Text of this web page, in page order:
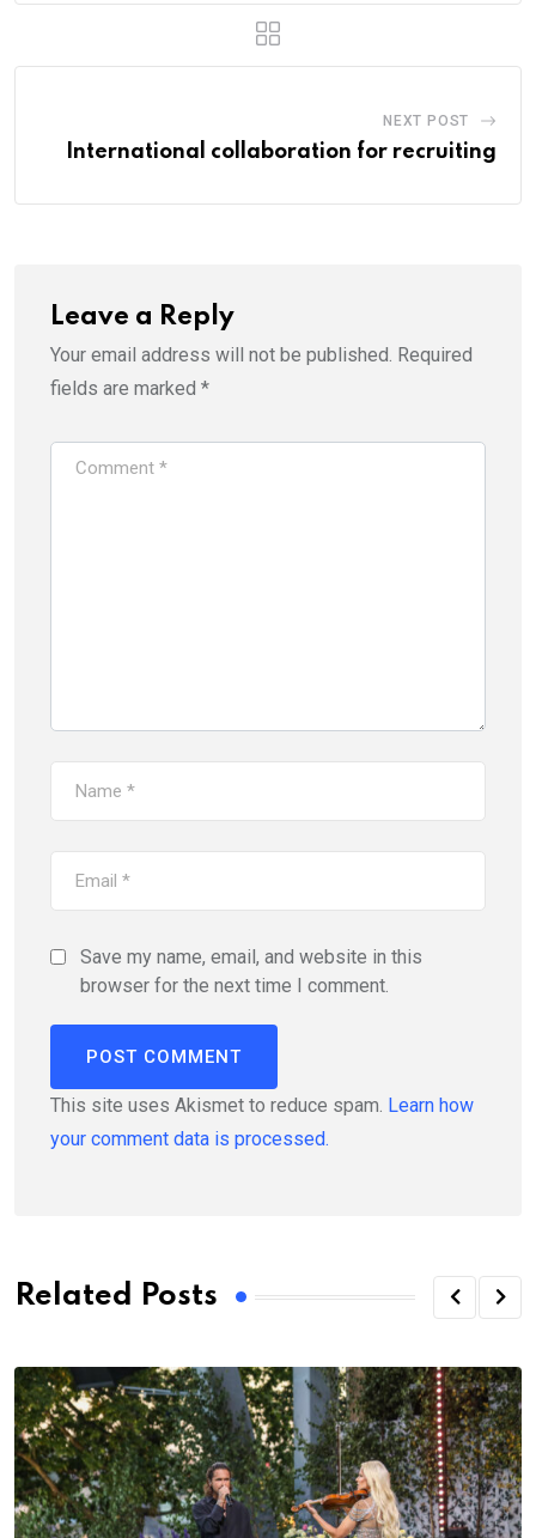
NEXT POST
International collaboration for recruiting
Leave a Reply
Your email address will not be published. Required
fields are marked *
Save my name, email, and website in this
browser for the next time I comment.
This site uses Akismet to reduce spam. Learn how
your comment data is processed.
Related Posts